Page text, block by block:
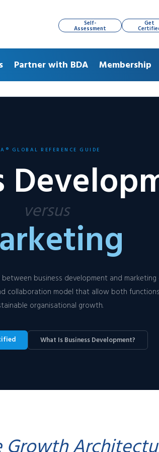
Self-
Assessment
Get
Partner with BDA Membership
GLOBAL REFERENCE GUIDE
versus
business development and
collaboration model that allow both
organisational growth.
What Is Business Development?